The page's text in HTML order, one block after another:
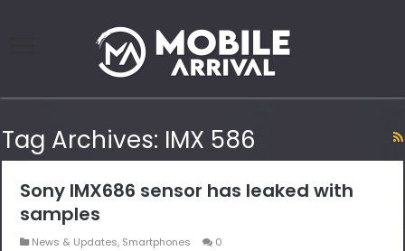
Tag Archives: IMX 586
Sony IMX686 sensor has leaked with
samples
News & Updates, Smartphones 0